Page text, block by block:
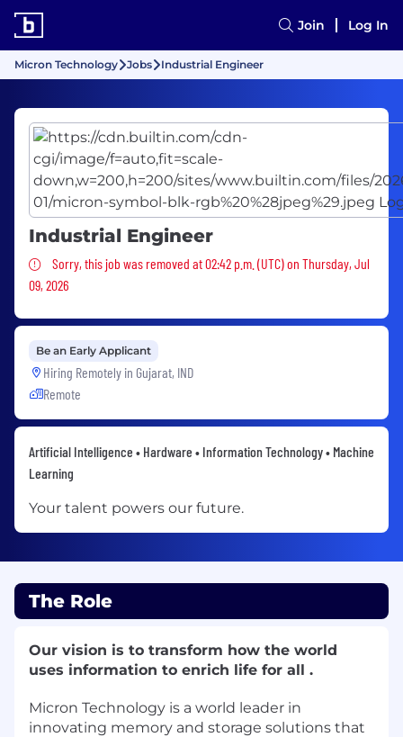
Join Log In
Micron Technology Jobs Industrial Engineer
Industrial Engineer
Sorry, this job was removed
Sorry, this job was removed at 02:42 p.m. (UTC) on Thursday, Jul
09, 2026
Be an Early Applicant
Hiring Remotely in Gujarat, IND
Remote
Artificial Intelligence • Hardware • Information Technology • Machine
Learning
Your talent powers our future.
The Role
Our vision is to transform how the world
uses information to enrich life for all .
Micron Technology is a world leader in
innovating memory and storage solutions that